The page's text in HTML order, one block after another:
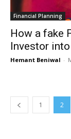
Financial Planning
How a fake
Investor
Hemant Beniwal -
1 2